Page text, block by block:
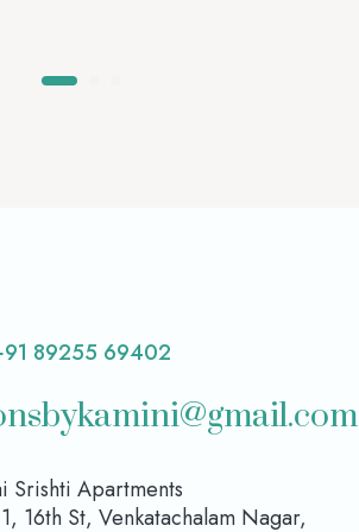
89255 69402
Srishti Apartments
16th St, Venkatachalam Nagar,